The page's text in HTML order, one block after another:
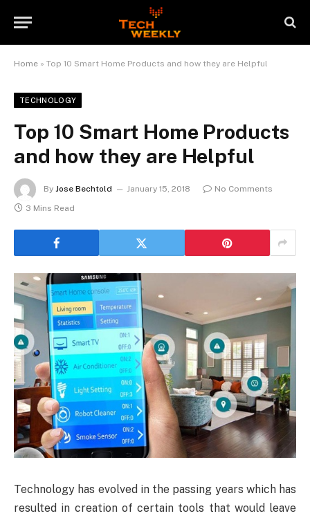
Home » Top 10 Smart Home Products and how they are Helpful
TECHNOLOGY
Top 10 Smart Home Products
and how they are Helpful
By Jose Bechtold January 15, 2018
No Comments
3 Mins Read
Technology has evolved in the passing years which has
resulted in creation of certain tools that would leave